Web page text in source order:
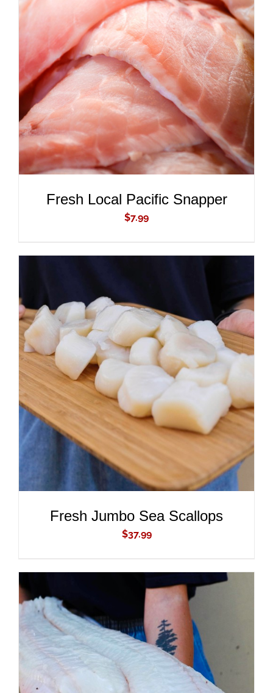
ADD TO CART
/
DETAILS
Fresh Local Pacific Snapper
$7.99
ADD TO CART
/
DETAILS
Fresh Jumbo Sea Scallops
$37.99
ADD TO CART